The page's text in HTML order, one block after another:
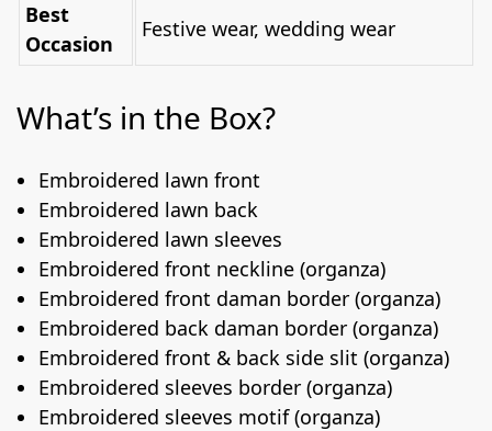
Best
Occasion
Festive wear, wedding wear
What’s in the Box?
Embroidered lawn front
Embroidered lawn back
Embroidered lawn sleeves
Embroidered front neckline (organza)
Embroidered front daman border (organza)
Embroidered back daman border (organza)
Embroidered front & back side slit (organza)
Embroidered sleeves border (organza)
Embroidered sleeves motif (organza)